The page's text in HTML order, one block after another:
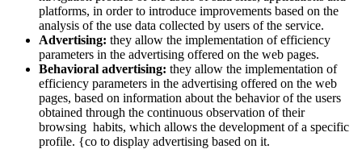
platforms, in order to introduce improvements based on the
analysis of the use data collected by users of the service.
Advertising: they allow the implementation of efficiency
parameters in the advertising offered on the web pages.
Behavioral advertising: they allow the implementation of
efficiency parameters in the advertising offered on the web
pages, based on information about the behavior of the users
obtained through the continuous observation of their
browsing habits, which allows the development of a specific
profile. {co to display advertising based on it.